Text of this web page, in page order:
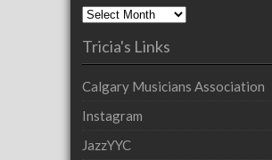
Archives
Tricia's Links
Calgary Musicians Association
Instagram
JazzYYC